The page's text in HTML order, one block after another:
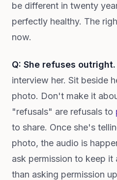
be different in twenty
perfectly healthy. The
now.
Q: She refuses
interview her. Sit beside
photo. Don't make it
"refusals" are refusals to
to share. Once she's
photo, the audio is
ask permission to keep
than asking permission